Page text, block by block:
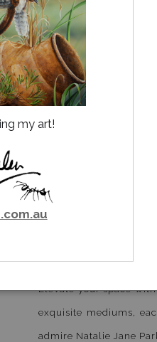
Step beyond the
each brushstroke tells
wild. The Australian
than just art—it's a
beauty, meticulously
Specially Curated,
This collection
such passion and
natural world. These
survival, of grace, and
Special Editions for
Elevate your space
exquisite mediums,
admire Natalie Jane
my art!